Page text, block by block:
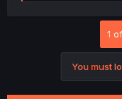
s
:
1
You must